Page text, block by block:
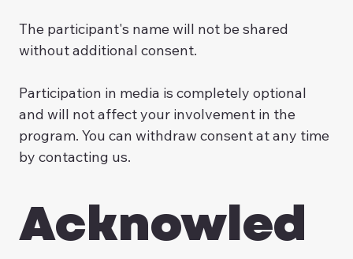
The participant's name will not be shared
Participation in media is completely optional
and will not affect your involvement in the
program. You can withdraw consent at any time
by contacting us.
Acknowled